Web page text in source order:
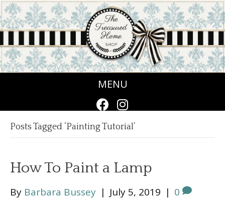
MENU
Posts Tagged ‘Painting Tutorial’
How To Paint a Lamp
By Barbara Bussey | July 5, 2019 | 0